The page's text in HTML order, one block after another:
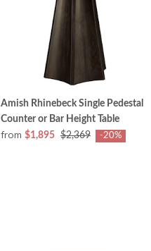
Amish Rhinebeck Single Pedestal
Counter or Bar Height Table
from $1,895 $2,369 -20%